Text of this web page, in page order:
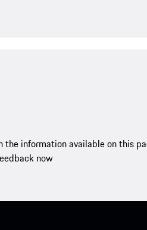
the information available on this
now